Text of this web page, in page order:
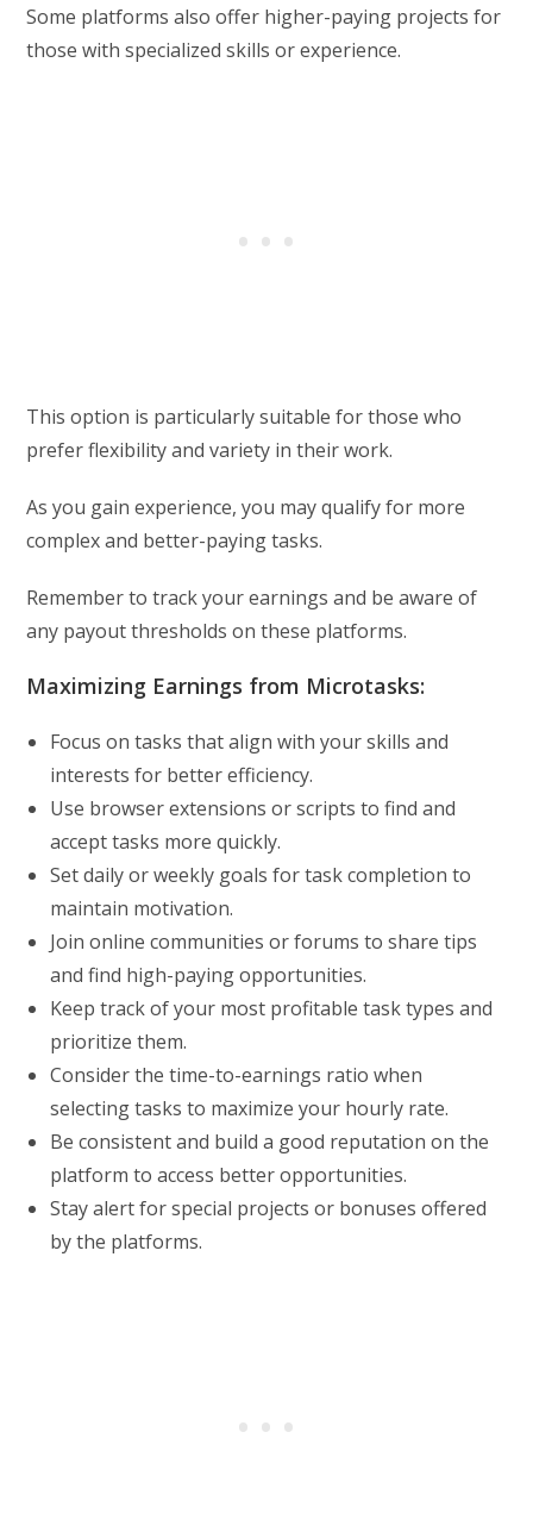
Some platforms also offer higher-paying projects for
those with specialized skills or experience.
This option is particularly suitable for those who
prefer flexibility and variety in their work.
As you gain experience, you may qualify for more
complex and better-paying tasks.
Remember to track your earnings and be aware of
any payout thresholds on these platforms.
Maximizing Earnings from Microtasks:
Focus on tasks that align with your skills and
interests for better efficiency.
Use browser extensions or scripts to find and
accept tasks more quickly.
Set daily or weekly goals for task completion to
maintain motivation.
Join online communities or forums to share tips
and find high-paying opportunities.
Keep track of your most profitable task types and
prioritize them.
Consider the time-to-earnings ratio when
selecting tasks to maximize your hourly rate.
Be consistent and build a good reputation on the
platform to access better opportunities.
Stay alert for special projects or bonuses offered
by the platforms.